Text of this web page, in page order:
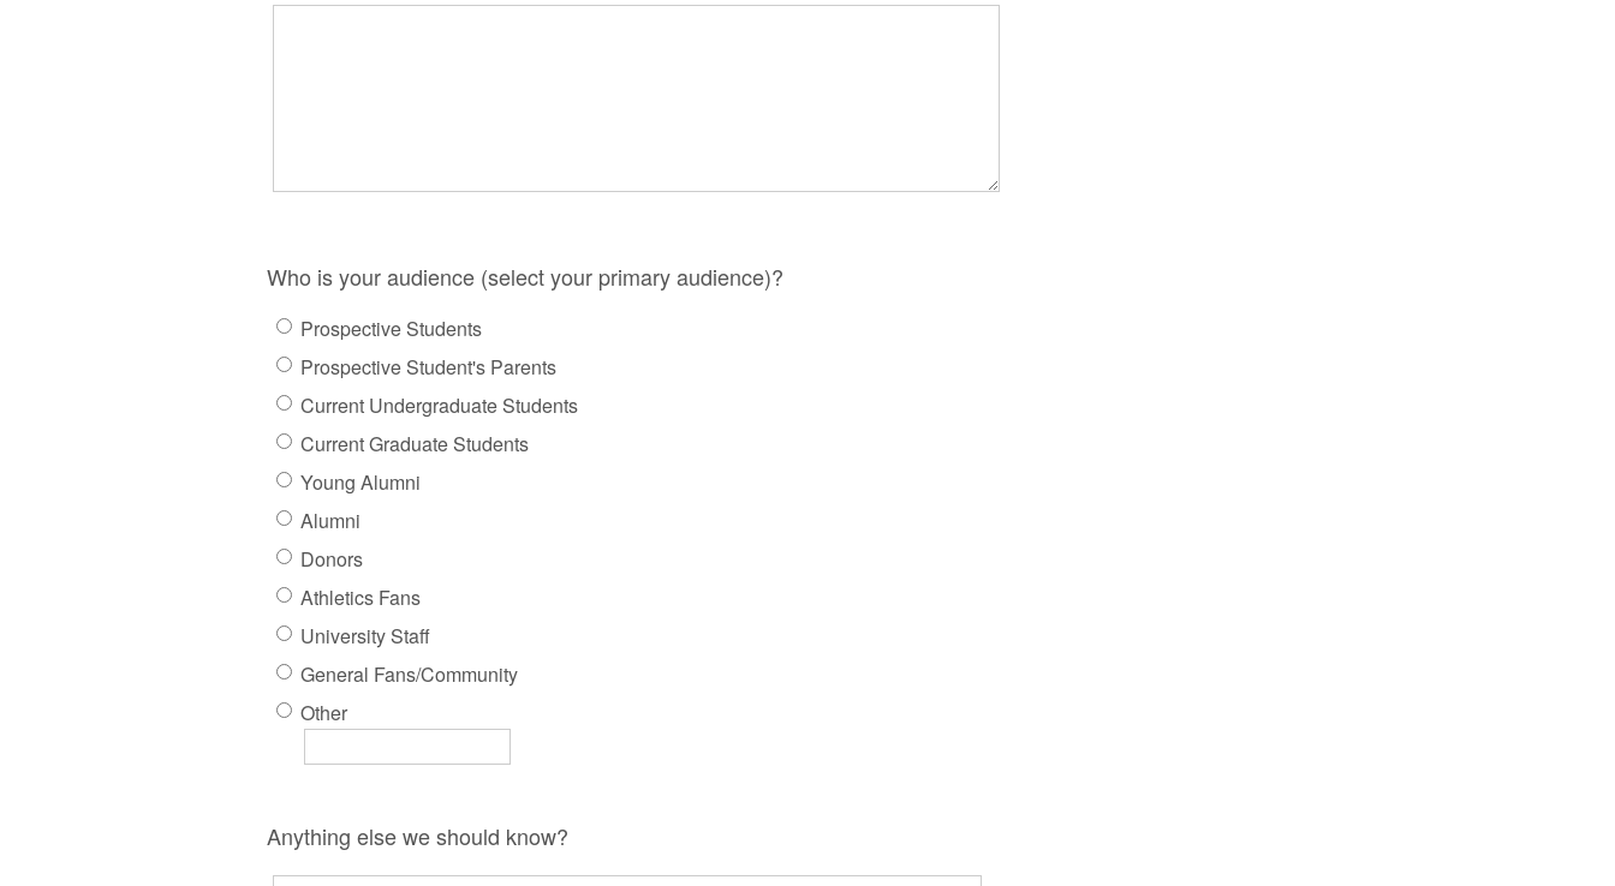
Who is your audience (select your primary audience)?
Prospective Students
Prospective Student's Parents
Current Undergraduate Students
Current Graduate Students
Young Alumni
Alumni
Donors
Athletics Fans
University Staff
General Fans/Community
Other
Anything else we should know?